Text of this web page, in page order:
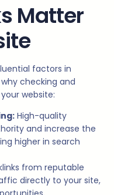
Matter
factors in
checking and
website:
High-quality
and increase the
higher in search
from reputable
directly to your site,